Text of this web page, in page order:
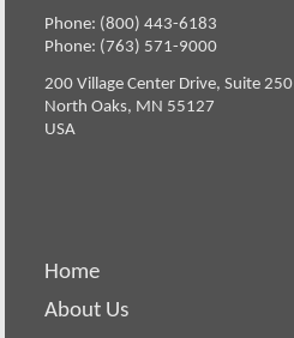
Phone: (800) 443-6183
Phone: (763) 571-9000
200 Village Center Drive, Suite 250
North Oaks, MN 55127
USA
Home
About Us